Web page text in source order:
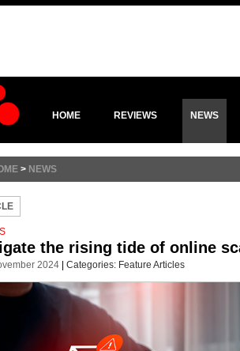
HOME REVIEWS NEWS
> NEWS
the rising tide of online
2024 Categories: Feature Articles